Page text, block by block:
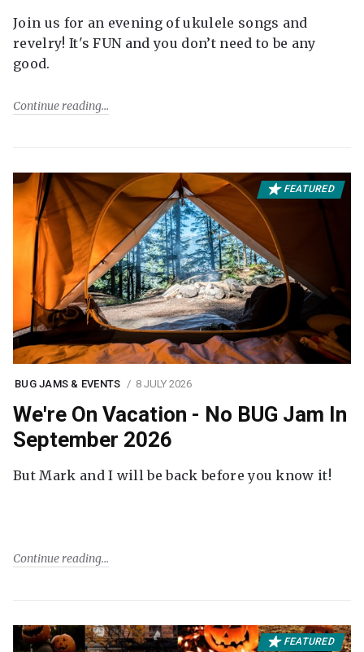
Join us for an evening of ukulele songs and
revelry! It's FUN and you don’t need to be any
good.
Continue reading
FEATURED
BUG JAMS & EVENTS 8 JULY 2026
We're On Vacation - No BUG Jam In
September 2026
But Mark and I will be back before you know it!
Continue reading
FEATURED